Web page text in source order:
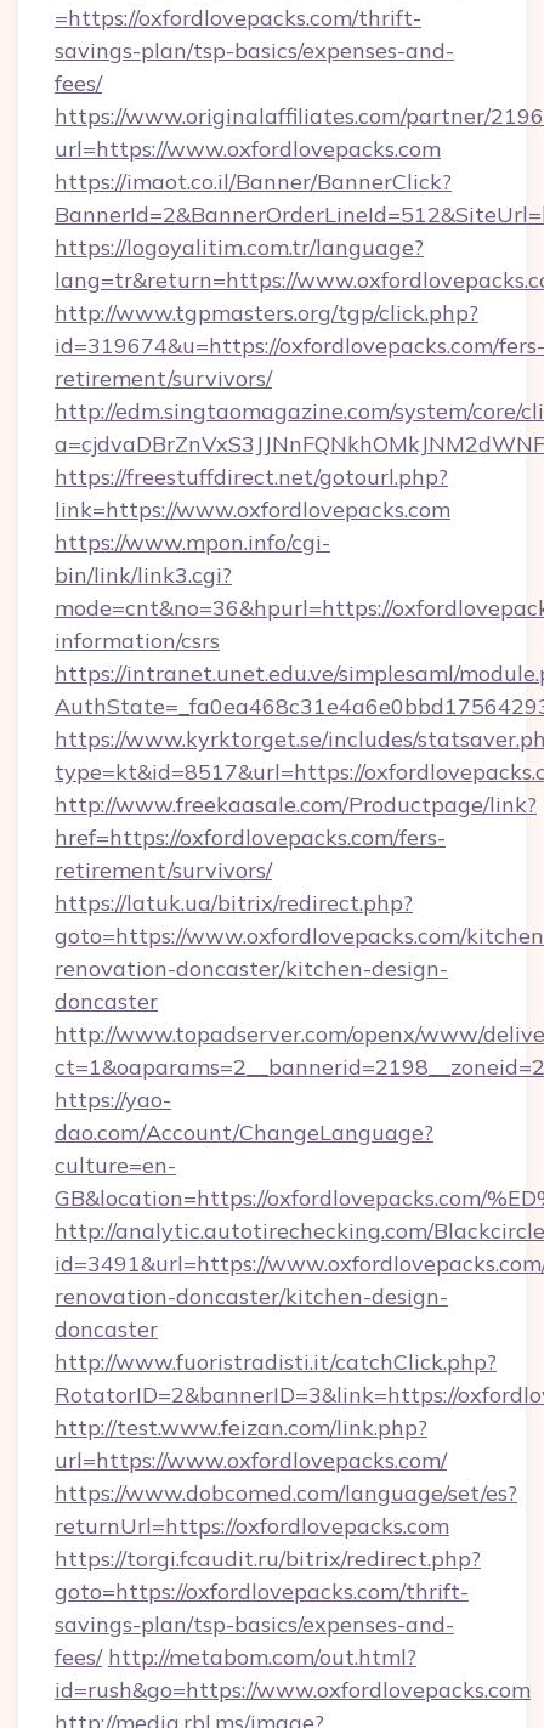
=https://oxfordlovepacks.com/thrift-
savings-plan/tsp-basics/expenses-and-
fees/
https://www.originalaffiliates.com/partner/
url=https://www.oxfordlovepacks.com
https://imaot.co.il/Banner/BannerClick?
https://logoyalitim.com.tr/language?
lang=tr&return=https://
http://www.tgpmasters.org/tgp/click.php?
id=319674&u=https://oxfordlovepacks.com/fers-
retirement/survivors/
http://edm.singtaomagazine.com/system/core/
https://freestuffdirect.net/gotourl.php?
link=https://www.oxfordlovepacks.com
https://www.mpon.info/cgi-
bin/link/link3.cgi?
mode=cnt&no=36&hpurl=https://
information/csrs
https://intranet.unet.edu.ve/simplesaml/
https://www.kyrktorget.se/includes/
type=kt&id=8517&url=https://
http://www.freekaasale.com/Productpage/link?
href=https://oxfordlovepacks.com/fers-
retirement/survivors/
https://latuk.ua/bitrix/redirect.php?
goto=https://www.oxfordlovepacks.com/
renovation-doncaster/kitchen-design-
doncaster
http://www.topadserver.com/openx/www/
https://yao-
dao.com/Account/ChangeLanguage?
culture=en-
GB&location=https://oxfordlovepacks.com/
http://analytic.autotirechecking.com/
id=3491&url=https://
renovation-doncaster/kitchen-design-
doncaster
http://www.fuoristradisti.it/catchClick.php?
RotatorID=2&bannerID=3&link=https://
http://test.www.feizan.com/link.php?
url=https://www.oxfordlovepacks.com/
https://www.dobcomed.com/language/set/es?
returnUrl=https://oxfordlovepacks.com
https://torgi.fcaudit.ru/bitrix/redirect.php?
goto=https://oxfordlovepacks.com/thrift-
savings-plan/tsp-basics/expenses-and-
fees/ http://metabom.com/out.html?
id=rush&go=https://www.oxfordlovepacks.com